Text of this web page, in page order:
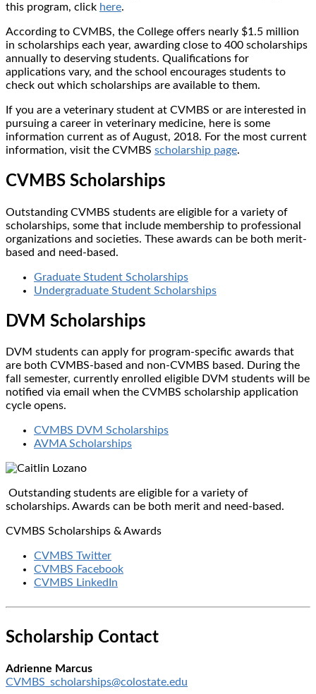
this program, click here.
According to CVMBS, the College offers nearly $1.5 million
in scholarships each year, awarding close to 400 scholarships
annually to deserving students. Qualifications for
applications vary, and the school encourages students to
check out which scholarships are available to them.
If you are a veterinary student at CVMBS or are interested in
pursuing a career in veterinary medicine, here is some
information current as of August, 2018. For the most current
information, visit the CVMBS scholarship page.
CVMBS Scholarships
Outstanding CVMBS students are eligible for a variety of
scholarships, some that include membership to professional
organizations and societies. These awards can be both merit-
based and need-based.
Graduate Student Scholarships
Undergraduate Student Scholarships
DVM Scholarships
DVM students can apply for program-specific awards that
are both CVMBS-based and non-CVMBS based. During the
fall semester, currently enrolled eligible DVM students will be
notified via email when the CVMBS scholarship application
cycle opens.
CVMBS DVM Scholarships​
AVMA Scholarships
Outstanding students are eligible for a variety of
scholarships. Awards can be both merit and need-based.
CVMBS Scholarships & Awards
CVMBS Twitter
CVMBS Facebook
CVMBS LinkedIn
Scholarship Contact
Adrienne Marcus
CVMBS_scholarships@colostate.edu